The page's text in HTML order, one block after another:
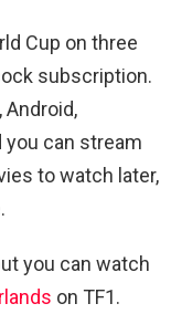
Cup on three
subscription.
Android,
you can stream
to watch later,
you can watch
on TF1.